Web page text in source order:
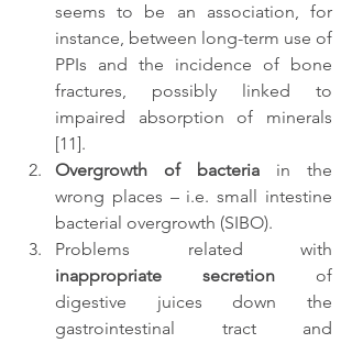
seems to be an association, for
instance, between long-term use of
PPIs and the incidence of bone
fractures, possibly linked to
impaired absorption of minerals
[11].
Overgrowth of bacteria in the
wrong places – i.e. small intestine
bacterial overgrowth (SIBO).
inappropriate secretion of
digestive juices down the